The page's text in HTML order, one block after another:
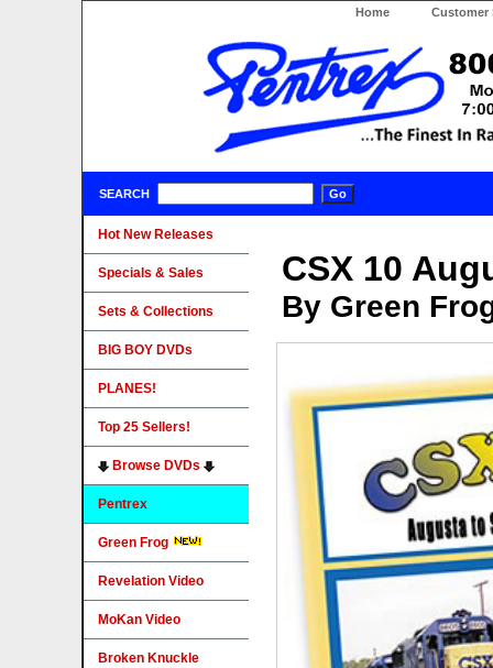
Home Customer
SEARCH
CSX 10
By Green
Hot New Releases
Specials & Sales
Sets & Collections
BIG BOY DVDs
PLANES!
Top 25 Sellers!
Browse DVDs
Pentrex
Green Frog
Revelation Video
MoKan Video
Broken Knuckle